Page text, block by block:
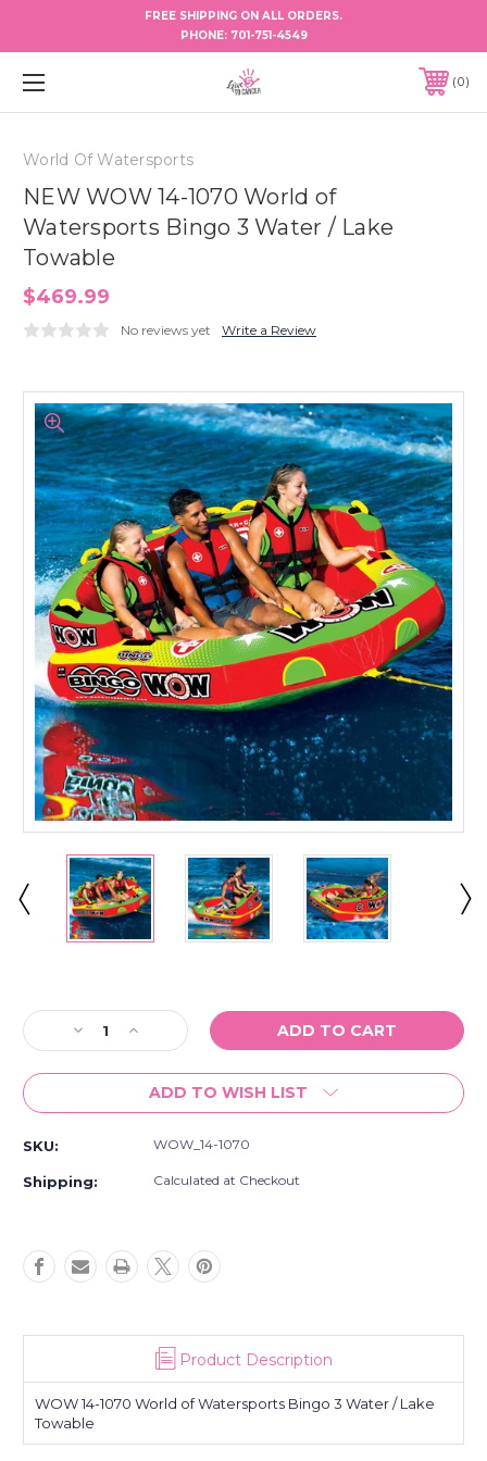
FREE SHIPPING ON ALL ORDERS.
PHONE: 701-751-4549
0
World Of Watersports
NEW WOW 14-1070 World of
Watersports Bingo 3 Water / Lake
Towable
$469.99
No reviews yet Write a Review
Stock:
Decrease
Quantity
of
WOW
World
3
Water
Towable
Increase
Quantity
of
NEW
WOW
1070
World
3
Water
Towable
ADD TO WISH LIST
SKU: WOW_14-1070
Shipping: Calculated at Checkout
Product Description
WOW 14-1070 World of Watersports Bingo 3 Water / Lake
Towable